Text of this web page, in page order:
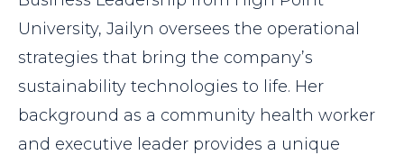
University, Jailyn oversees the operational
strategies that bring the company’s
sustainability technologies to life. Her
background as a community health worker
and executive leader provides a unique